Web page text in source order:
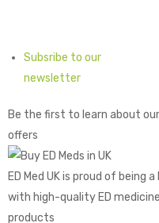
Subsribe to our
newsletter
Be the first to learn about
offers
ED Med UK is proud of being
with high-quality ED
products